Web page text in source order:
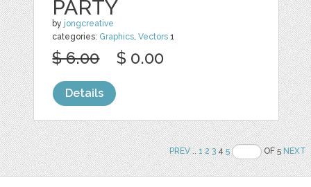
PARTY
by jongcreative
categories: Graphics,Vectors 1
$ 6.00 $ 0.00
Details
PREV..1 2 345 OF 5NEXT